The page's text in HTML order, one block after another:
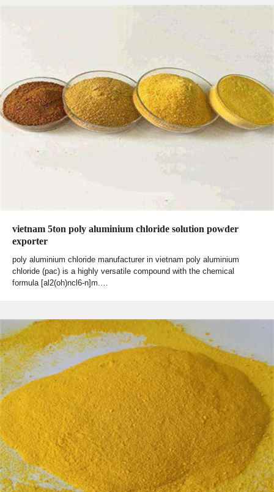
vietnam 5ton poly aluminium chloride solution powder
exporter
poly aluminium chloride manufacturer in vietnam poly aluminium
chloride (pac) is a highly versatile compound with the chemical
formula [al2(oh)ncl6-n]m.…